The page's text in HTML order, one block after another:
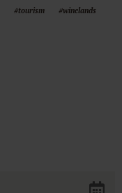
#tourism
#winelands